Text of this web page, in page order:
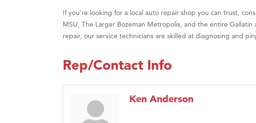
If you’re looking for a local auto repair shop you can trust,
MSU, The Larger Bozeman Metropolis, and the entire
repair, our service technicians are skilled at diagnosing and
Rep/Contact Info
Ken Anderson